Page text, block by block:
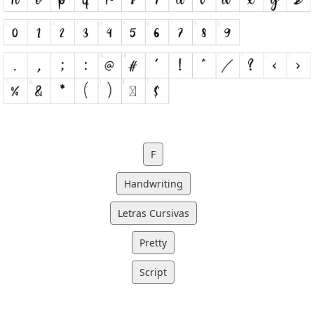
F
Handwriting
Letras Cursivas
Pretty
Script